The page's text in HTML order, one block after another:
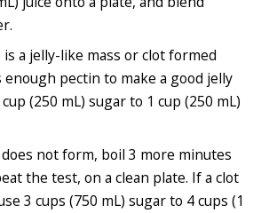
a jelly-like mass or clot formed
pectin to make a good jelly
(250 mL) sugar to 1 cup (250 mL)
not form, boil 3 more minutes
the test, on a clean plate. If a clot
3 cups (750 mL) sugar to 4 cups (1